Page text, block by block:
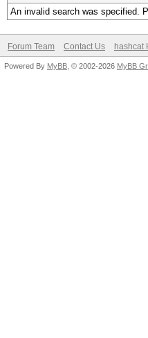
An invalid search was specified.
Forum Team Contact Us hashcat
Powered By MyBB , © 2002-2026 MyBB